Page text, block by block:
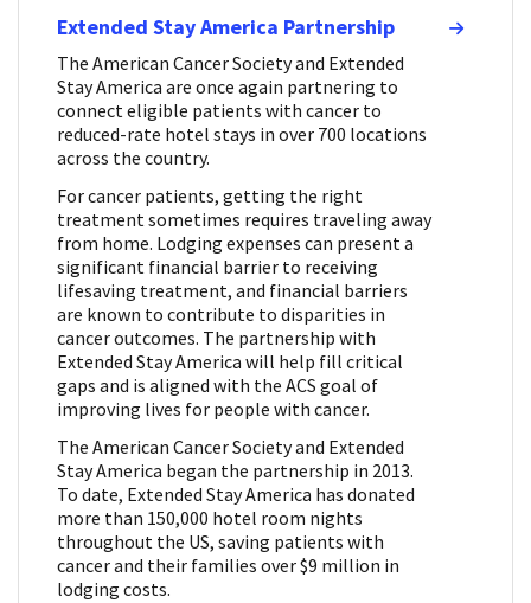
Extended Stay America Partnership
The American Cancer Society and Extended
Stay America are once again partnering to
connect eligible patients with cancer to
reduced-rate hotel stays in over 700 locations
across the country.
For cancer patients, getting the right
treatment sometimes requires traveling away
from home. Lodging expenses can present a
significant financial barrier to receiving
lifesaving treatment, and financial barriers
are known to contribute to disparities in
cancer outcomes. The partnership with
Extended Stay America will help fill critical
gaps and is aligned with the ACS goal of
improving lives for people with cancer.
The American Cancer Society and Extended
Stay America began the partnership in 2013.
To date, Extended Stay America has donated
more than 150,000 hotel room nights
throughout the US, saving patients with
cancer and their families over $9 million in
lodging costs.